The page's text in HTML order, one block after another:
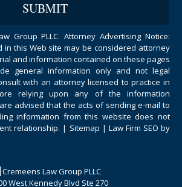
Group PLLC. Attorney Advertising Notice:
in this Web site may be considered attorney
and information contained on these pages
general information only and not legal
with an attorney licensed to practice in
relying upon any of the information
advised that the acts of sending e-mail to
information from this website does not
relationship. | Sitemap | Law Firm SEO by
Cremeens Law Group PLLC
West Kennedy Blvd Ste 270